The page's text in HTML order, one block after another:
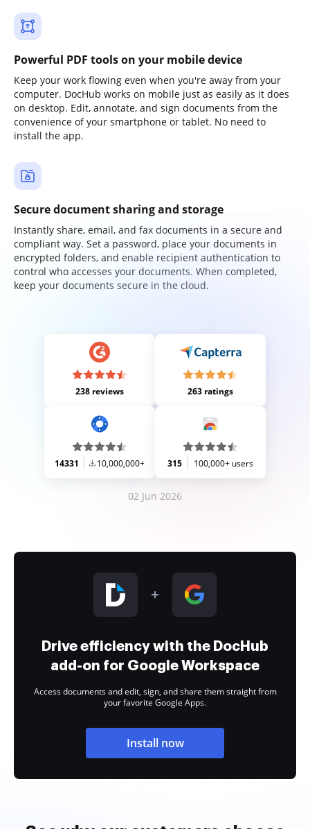
Powerful PDF tools on your mobile device
Keep your work flowing even when you're away from your
computer. DocHub works on mobile just as easily as it does
on desktop. Edit, annotate, and sign documents from the
convenience of your smartphone or tablet. No need to
install the app.
Secure document sharing and storage
Instantly share, email, and fax documents in a secure and
compliant way. Set a password, place your documents in
encrypted folders, and enable recipient authentication to
control who accesses your documents. When completed,
keep your documents secure in the cloud.
238 reviews 263 ratings
14331 10,000,000+ 315 100,000+ users
02 Jun 2026
Drive efficiency with the DocHub
add-on for Google Workspace
Access documents and edit, sign, and share them straight from
your favorite Google Apps.
Install now